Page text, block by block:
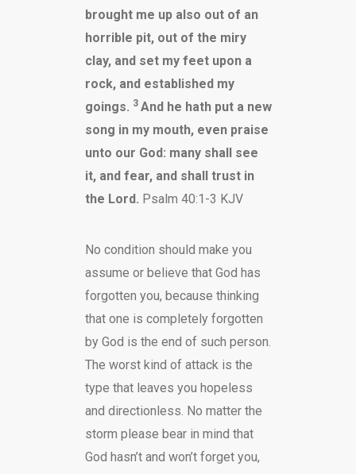
brought me up also out of an
horrible pit, out of the miry
clay, and set my feet upon a
rock, and established my
goings. 3 And he hath put a new
song in my mouth, even praise
unto our God: many shall see
it, and fear, and shall trust in
the Lord. Psalm 40:1-3 KJV
No condition should make you
assume or believe that God has
forgotten you, because thinking
that one is completely forgotten
by God is the end of such person.
The worst kind of attack is the
type that leaves you hopeless
and directionless. No matter the
storm please bear in mind that
God hasn’t and won’t forget you,